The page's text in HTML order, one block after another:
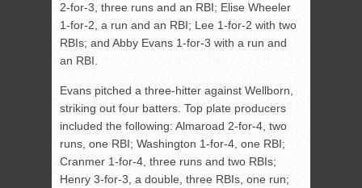
2-for-3, three runs and an RBI; Elise Wheeler
1-for-2, a run and an RBI; Lee 1-for-2 with two
RBIs; and Abby Evans 1-for-3 with a run and
an RBI.
Evans pitched a three-hitter against Wellborn,
striking out four batters. Top plate producers
included the following: Almaroad 2-for-4, two
runs, one RBI; Washington 1-for-4, one RBI;
Cranmer 1-for-4, three runs and two RBIs;
Henry 3-for-3, a double, three RBIs, one run;